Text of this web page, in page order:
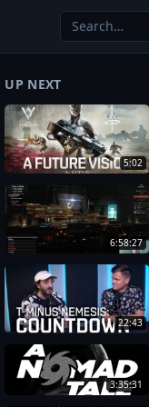
UP NEXT
5:02
6:58:27
22:43
3:35:31